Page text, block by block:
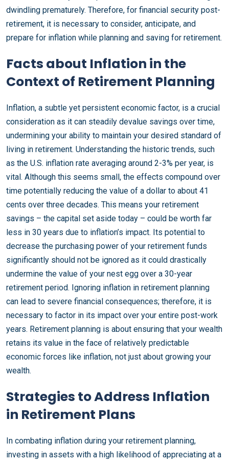
dwindling prematurely. Therefore, for financial security post-
retirement, it is necessary to consider, anticipate, and
prepare for inflation while planning and saving for retirement.
Facts about Inflation in the
Context of Retirement Planning
Inflation, a subtle yet persistent economic factor, is a crucial
consideration as it can steadily devalue savings over time,
undermining your ability to maintain your desired standard of
living in retirement. Understanding the historic trends, such
as the U.S. inflation rate averaging around 2-3% per year, is
vital. Although this seems small, the effects compound over
time potentially reducing the value of a dollar to about 41
cents over three decades. This means your retirement
savings – the capital set aside today – could be worth far
less in 30 years due to inflation’s impact. Its potential to
decrease the purchasing power of your retirement funds
significantly should not be ignored as it could drastically
undermine the value of your nest egg over a 30-year
retirement period. Ignoring inflation in retirement planning
can lead to severe financial consequences; therefore, it is
necessary to factor in its impact over your entire post-work
years. Retirement planning is about ensuring that your wealth
retains its value in the face of relatively predictable
economic forces like inflation, not just about growing your
wealth.
Strategies to Address Inflation
in Retirement Plans
In combating inflation during your retirement planning,
investing in assets with a high likelihood of appreciating at a